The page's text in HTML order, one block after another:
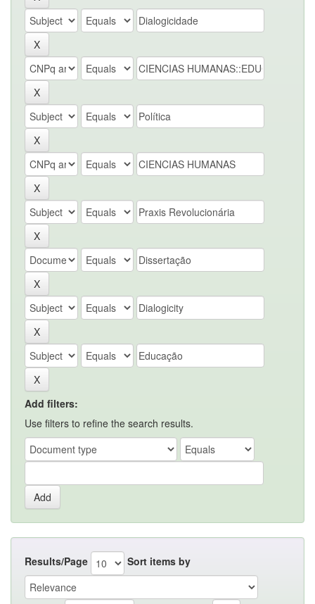
Add filters:
Use filters to refine the search results.
Results/Page Sort items by